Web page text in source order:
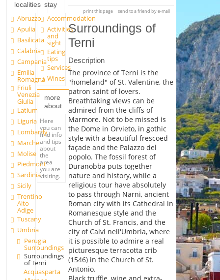
localities
Abruzzo
Apulia
Basilicata
Calabria
Campania
Emilia
Romagna
Friuli
Venezia
Giulia
Latium
Liguria
Lombardy
Marche
Molise
Piedmont
Sardinia
Sicily
Trentino
Alto
Adige
Tuscany
Umbria
Perugia
Surroundings
Surroundings
of Terni
Acquasparta
stay
Accommodation
Activities
and
sight
Eating
tips
Services
Wines
more
about
Here
you can
find info
and tips
about
the
area
you are
visiting.
print this page send to a friend by e-mail
Surroundings of
Terni
Description
The province of Terni is the
"homeland" of St. Valentine, the
patron saint of lovers.
Breathtaking views can be
admired from the cliffs of
Marmore. Not to be missed is
the Dome in Orvieto, in gothic
style with a beautiful frescoed
façade and the Palazzo del
popolo. The fossil forest of
Duranobba puts together
nature and history, while a
religious tour have absolutely
to pass through Narni, ancient
Roman city with its Cathedral in
Romanesque style and the
Church of St. Francis, and the
city of Calvi nell'Umbria, where
it is possible to admire a real
picturesque terracotta crib
(1546) in the Church of St.
Antonio.